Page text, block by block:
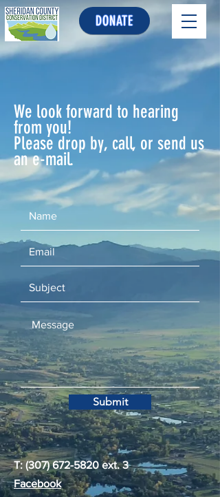
DONATE
We look forward to hearing
from you!
Please drop by, call, or send us
an e-mail.
Submit
T: (307) 672-5820ext. 3
Facebook